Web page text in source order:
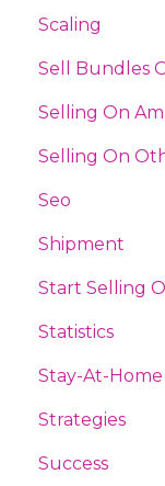
Scaling
Sell Bundles
Selling On
Selling On
Seo
Shipment
Start Selling
Statistics
Stay-At-
Strategies
Success